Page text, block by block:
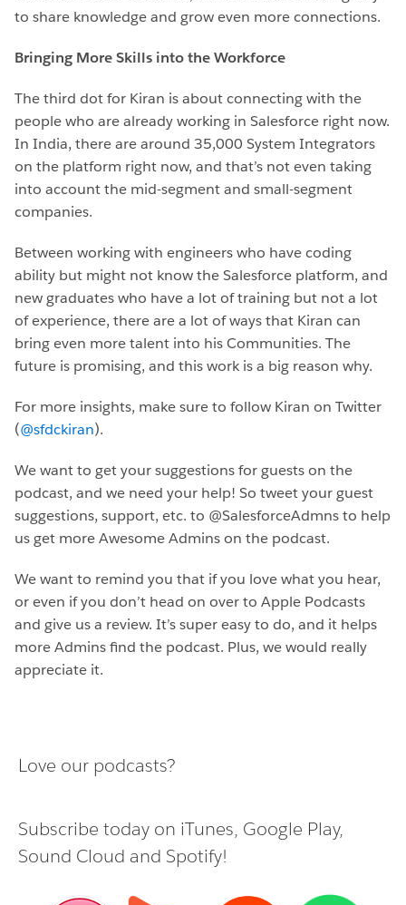
to share knowledge and grow even more connections.
Bringing More Skills into the Workforce
The third dot for Kiran is about connecting with the
people who are already working in Salesforce right now.
In India, there are around 35,000 System Integrators
on the platform right now, and that’s not even taking
into account the mid-segment and small-segment
companies.
Between working with engineers who have coding
ability but might not know the Salesforce platform, and
new graduates who have a lot of training but not a lot
of experience, there are a lot of ways that Kiran can
bring even more talent into his Communities. The
future is promising, and this work is a big reason why.
For more insights, make sure to follow Kiran on Twitter
(@sfdckiran).
We want to get your suggestions for guests on the
podcast, and we need your help! So tweet your guest
suggestions, support, etc. to @SalesforceAdmns to help
us get more Awesome Admins on the podcast.
We want to remind you that if you love what you hear,
or even if you don’t head on over to Apple Podcasts
and give us a review. It’s super easy to do, and it helps
more Admins find the podcast. Plus, we would really
appreciate it.
Love our podcasts?
Subscribe today on iTunes, Google Play,
Sound Cloud and Spotify!